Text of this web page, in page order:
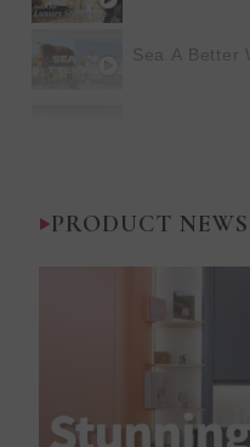
Sea A Better
PRODUCT NEWS